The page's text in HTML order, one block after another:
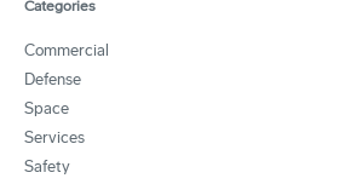
Categories
Commercial
Defense
Space
Services
Safety